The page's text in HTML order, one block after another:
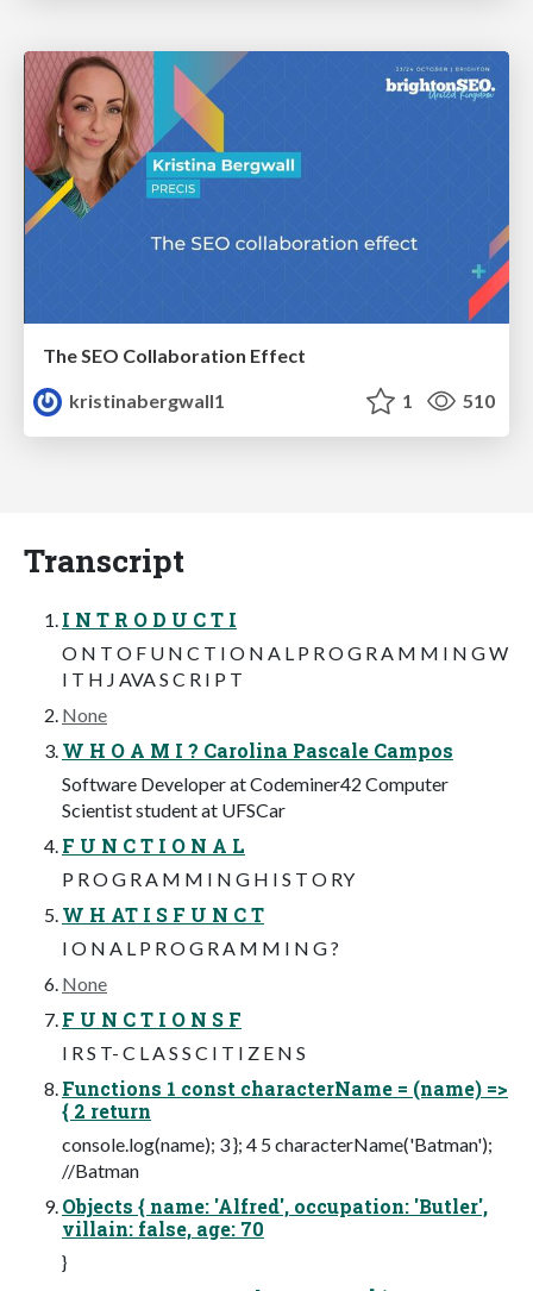
The SEO Collaboration Effect
kristinabergwall1
1 510
Transcript
I N T R O D U C T I
O N T O F U N C T I O N A L P R O G R A M M I N G W
I T H J AVA S C R I P T
None
W H O A M I ? Carolina Pascale Campos
Software Developer at Codeminer42 Computer
Scientist student at UFSCar
F U N C T I O N A L
P R O G R A M M I N G H I S T O RY
W H AT I S F U N C T
I O N A L P R O G R A M M I N G ?
None
F U N C T I O N S F
I R S T- C L A S S C I T I Z E N S
Functions 1 const characterName = (name) =>
{ 2 return
console.log(name); 3 }; 4 5 characterName('Batman');
//Batman
Objects { name: 'Alfred', occupation: 'Butler',
villain: false, age: 70
}